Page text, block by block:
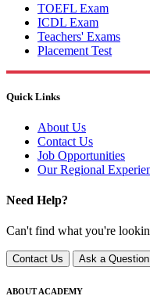
TOEFL Exam
ICDL Exam
Teachers' Exams
Placement Test
Quick Links
About Us
Contact Us
Job Opportunities
Our Regional
Need Help?
Can't find what you're
Contact Us Ask a Question
ABOUT ACADEMY